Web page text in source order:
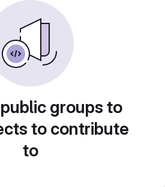
groups to
to contribute
to